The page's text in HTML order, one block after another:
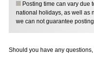
Posting time can vary due
national holidays, as well as
we can not guarantee
Should you have any